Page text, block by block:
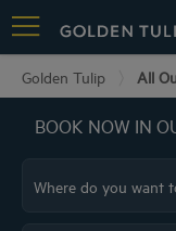
Golden Tulip All
BOOK NOW IN